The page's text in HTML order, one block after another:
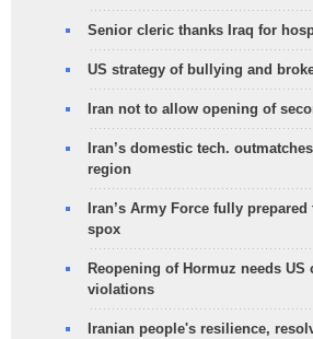
Senior cleric thanks Iraq for
US strategy of bullying and
Iran not to allow opening of
Iran’s domestic tech.
region
Iran’s Army Force fully
spox
Reopening of Hormuz needs US
violations
Iranian people's resilience,